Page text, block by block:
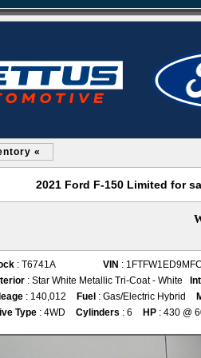
«
2021 Ford F-150 Limited for
: T6741A VIN :
: Star White Metallic Tri-Coat - White
: 140,012 Fuel : Gas/Electric Hybrid
Type : 4WD Cylinders : 6 HP : 430 @